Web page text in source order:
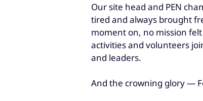
Our site head and PEN
tired and always brought
moment on, no mission
activities and volunteers
and leaders.
And the crowning glory —